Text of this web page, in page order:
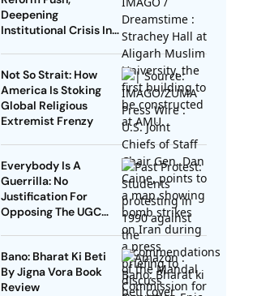
Deepening
Institutional Crisis In
Not So Strait: How
America Is Stoking
Global Religious
Extremist Frenzy
Everybody Is A
Guerrilla: No
Justification For
Opposing The UGC
Bano: Bharat Ki Beti
By Jigna Vora Book
Review